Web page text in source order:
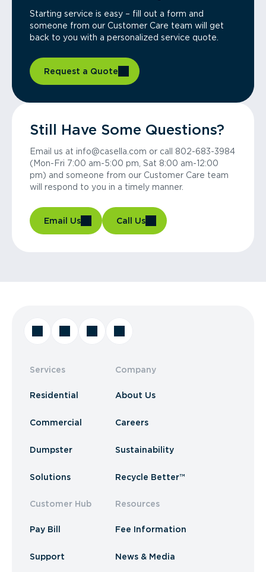
Starting service is easy – fill out a form and
someone from our Customer Care team will get
back to you with a personalized service quote.
Request a Quote
Still Have Some Questions?
Email us at info@casella.com or call 802-683-3984
(Mon-Fri 7:00 am-5:00 pm, Sat 8:00 am-12:00
pm) and someone from our Customer Care team
will respond to you in a timely manner.
Email Us Call Us
Services
Residential
Commercial
Dumpster
Solutions
Customer Hub
Pay Bill
Support
Company
About Us
Careers
Sustainability
Recycle Better™
Resources
Fee Information
News & Media